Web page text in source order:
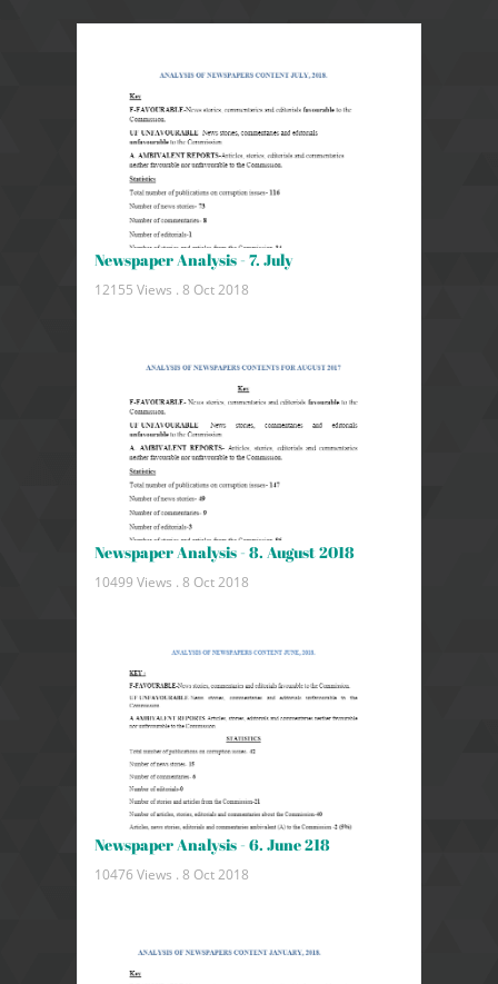
Newspaper Analysis - 7. July
12155 Views . 8 Oct 2018
Newspaper Analysis - 8. August 2018
10499 Views . 8 Oct 2018
Newspaper Analysis - 6. June 218
10476 Views . 8 Oct 2018